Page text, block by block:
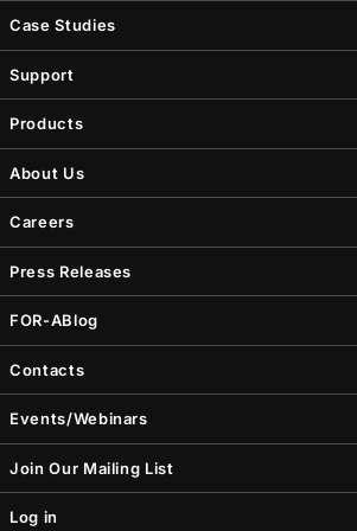
Case Studies
Support
Products
About Us
Careers
Press Releases
FOR-ABlog
Contacts
Events/Webinars
Join Our Mailing List
Log in